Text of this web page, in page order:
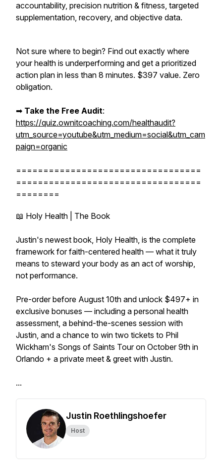
accountability, precision nutrition & fitness, targeted
supplementation, recovery, and objective data.
Not sure where to begin? Find out exactly where
your health is underperforming and get a prioritized
action plan in less than 8 minutes. $397 value. Zero
obligation.
➡︎ Take the Free Audit:
https://quiz.ownitcoaching.com/healthaudit?
utm_source=youtube&utm_medium=social&utm_cam
paign=organic
==================================
==================================
========
📖 Holy Health | The Book
Justin's newest book, Holy Health, is the complete
framework for faith-centered health — what it truly
means to steward your body as an act of worship,
not performance.
Pre-order before August 10th and unlock $497+ in
exclusive bonuses — including a personal health
assessment, a behind-the-scenes session with
Justin, and a chance to win two tickets to Phil
Wickham's Songs of Saints Tour on October 9th in
Orlando + a private meet & greet with Justin.
...
Justin Roethlingshoefer
Host